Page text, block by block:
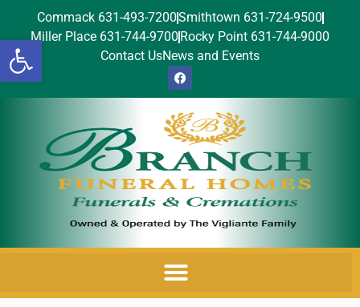
Open toolbar
Commack 631-493-7200Smithtown 631-724-9500
Miller Place 631-744-9700 Rocky Point 631-744-9000
Contact UsNews and Events